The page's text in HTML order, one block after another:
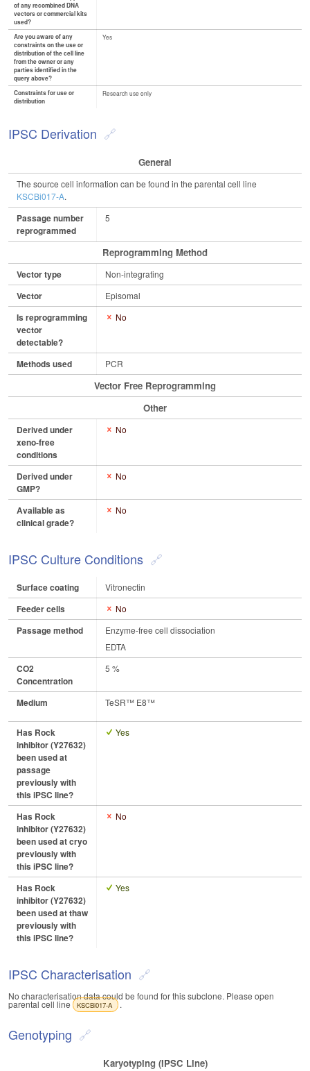
of any recombined DNA
vectors or commercial kits
used?
Are you aware of any
constraints on the use or
distribution of the cell line
from the owner or any
parties identified in the
query above?
Yes
Constraints for use or
distribution
Research use only
IPSC Derivation
General
The source cell information can be found in the parental cell line
KSCBi017-A.
Passage number
reprogrammed
5
Reprogramming Method
Vector type Non-integrating
Vector Episomal
Is reprogramming
vector
detectable?
No
Methods used PCR
Vector Free Reprogramming
Other
Derived under
xeno-free
conditions
No
Derived under
GMP?
No
Available as
clinical grade?
No
IPSC Culture Conditions
Surface coating Vitronectin
Feeder cells No
Passage method
Enzyme-free cell dissociation
EDTA
CO2
Concentration
5 %
Medium TeSR™ E8™
Has Rock
inhibitor (Y27632)
been used at
passage
previously with
this iPSC line?
Yes
Has Rock
inhibitor (Y27632)
been used at cryo
previously with
this iPSC line?
No
Has Rock
inhibitor (Y27632)
been used at thaw
previously with
this iPSC line?
Yes
IPSC Characterisation
No characterisation data could be found for this subclone. Please open
parental cell line KSCBi017-A .
Genotyping
Karyotyping (iPSC Line)